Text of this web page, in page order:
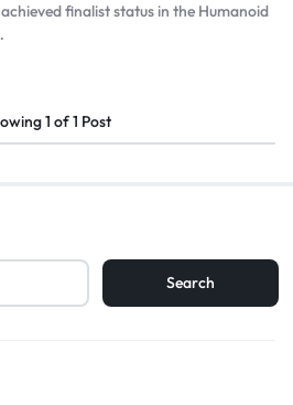
finalist status in the Humanoid
1 of1 Post
Search